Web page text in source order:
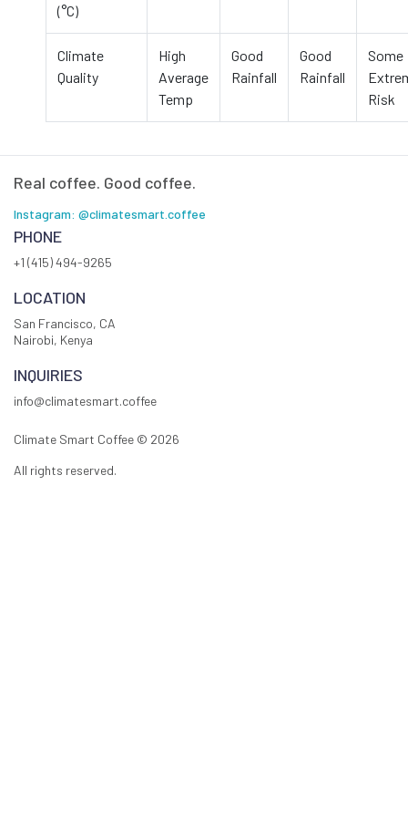
(°C)
Climate
Quality
High
Average
Temp
Good
Rainfall
Good
Rainfall
Some
Risk
Real coffee. Good coffee.
Instagram: @climatesmart.coffee
PHONE
+1 (415) 494-9265
LOCATION
San Francisco, CA
Nairobi, Kenya
INQUIRIES
info@climatesmart.coffee
Climate Smart Coffee © 2026
All rights reserved.